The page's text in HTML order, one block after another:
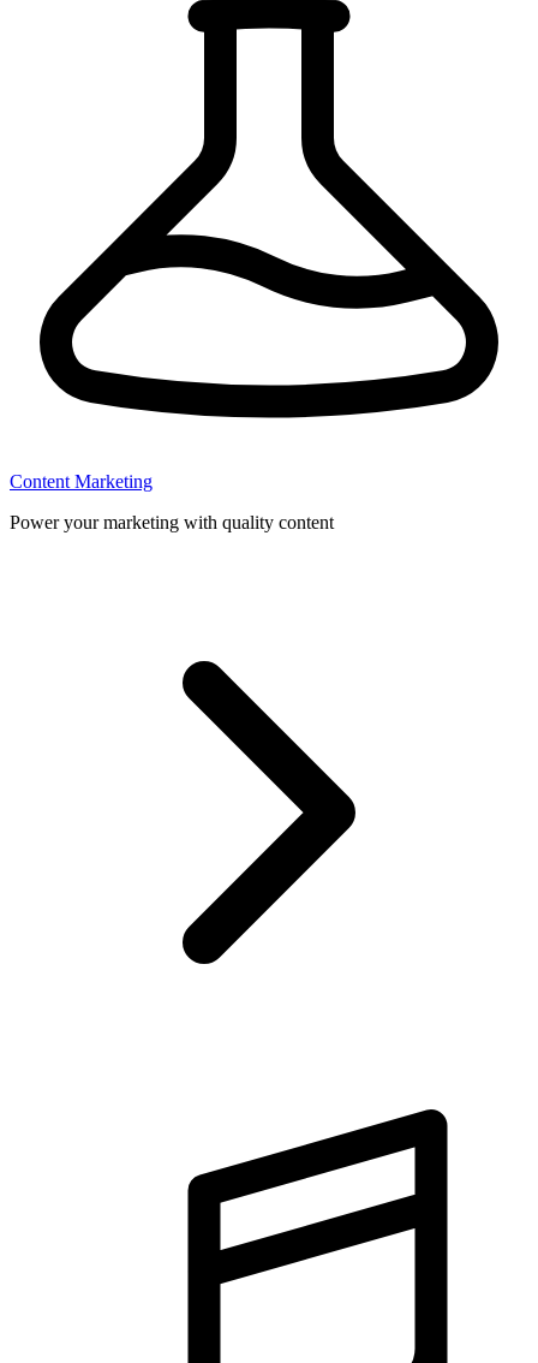
Content Marketing
Power your marketing with quality content